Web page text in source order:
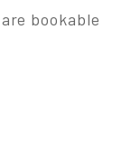
bookable